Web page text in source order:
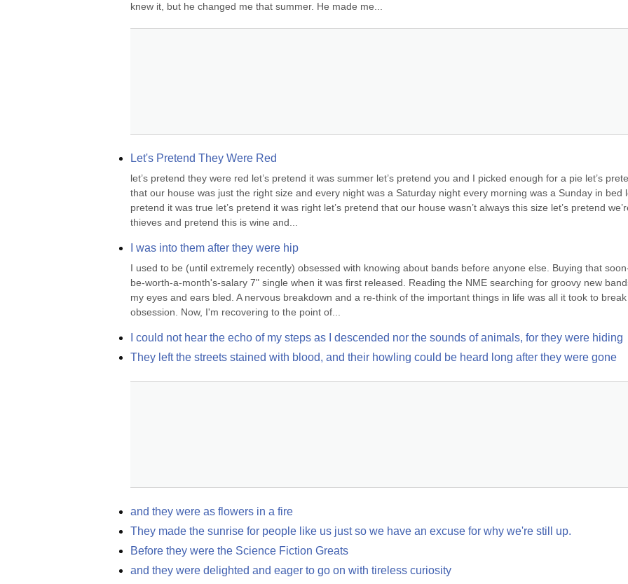
knew it, but he changed me that summer. He made me...
Let's Pretend They Were Red
let’s pretend they were red let’s pretend it was summer let’s pretend you and I picked enough for a pie let’s
that our house was just the right size and every night was a Saturday night every morning was a Sunday in bed
pretend it was true let’s pretend it was right let’s pretend that our house wasn’t always this size let’s pretend
thieves and pretend this is wine and...
I was into them after they were hip
I used to be (until extremely recently) obsessed with knowing about bands before anyone else. Buying that
be-worth-a-month's-salary 7" single when it was first released. Reading the NME searching for groovy new
my eyes and ears bled. A nervous breakdown and a re-think of the important things in life was all it took to
obsession. Now, I'm recovering to the point of...
I could not hear the echo of my steps as I descended nor the sounds of animals, for they were hiding
They left the streets stained with blood, and their howling could be heard long after they were gone
and they were as flowers in a fire
They made the sunrise for people like us just so we have an excuse for why we're still up.
Before they were the Science Fiction Greats
and they were delighted and eager to go on with tireless curiosity